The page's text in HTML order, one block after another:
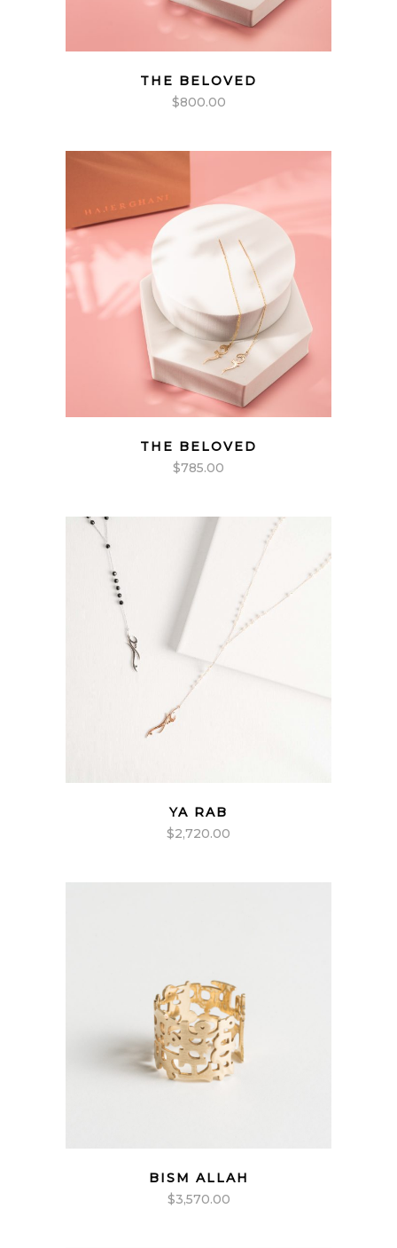
THE BELOVED
$800.00
THE BELOVED
$785.00
YA RAB
$2,720.00
BISM ALLAH
$3,570.00